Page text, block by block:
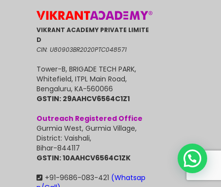
VIKRANT ACADEMY PRIVATE LIMITE
D
CIN: U80903BR2020PTC048571
Tower-B, BRIGADE TECH PARK,
Whitefield, ITPL Main Road,
Bengaluru, KA-560066
GSTIN: 29AAHCV6564C1Z1
Outreach Registered Office
Gurmia West, Gurmia Village,
District: Vaishali,
Bihar-844117
GSTIN: 10AAHCV6564C1ZK
+91-9686-083-421 (Whatsap